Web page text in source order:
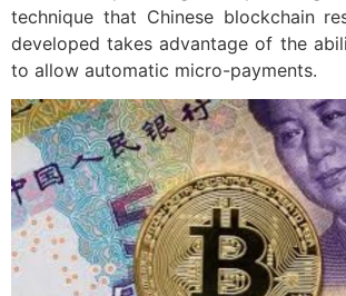
technique that Chinese blockchain
developed takes advantage of the
to allow automatic micro-payments.